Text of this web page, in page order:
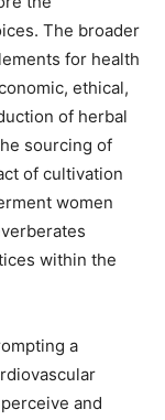
The broader
for health
ethical,
of herbal
sourcing of
of cultivation
women
within the
a
and